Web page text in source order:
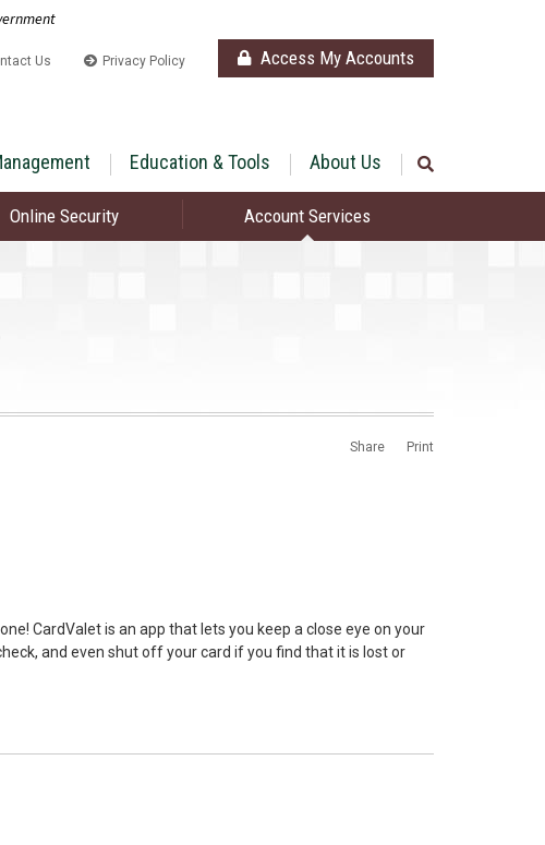
Us Privacy Policy Access My Accounts
Online Security Account Services
Education & Tools About Us
Share Print
CardValet is an app that lets you keep a close eye on your
and even shut off your card if you find that it is lost or